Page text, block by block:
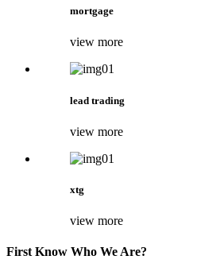
mortgage
view more
lead trading
view more
xtg
view more
First Know Who We Are?